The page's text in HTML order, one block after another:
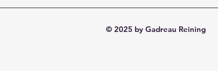
© 2025 by Gadreau Reining